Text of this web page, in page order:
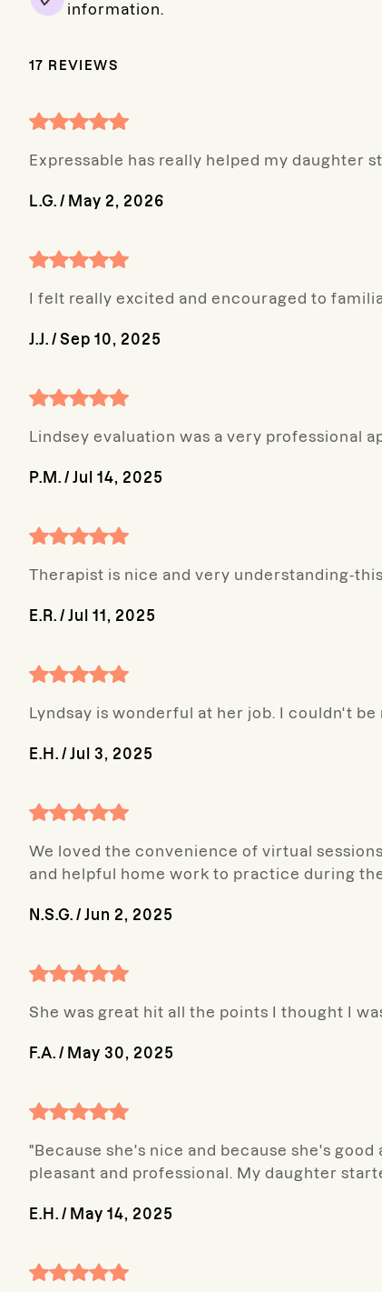
information.
17 REVIEWS
Expressable has really helped my daughter
L.G. / May 2, 2026
I felt really excited and encouraged to
J.J. / Sep 10, 2025
Lindsey evaluation was a very professional
P.M. / Jul 14, 2025
Therapist is nice and very understanding-
E.R. / Jul 11, 2025
Lyndsay is wonderful at her job. I couldn't
E.H. / Jul 3, 2025
We loved the convenience of virtual
and helpful home work to practice during
N.S.G. / Jun 2, 2025
She was great hit all the points I thought I
F.A. / May 30, 2025
"Because she's nice and because she's
pleasant and professional. My daughter
E.H. / May 14, 2025